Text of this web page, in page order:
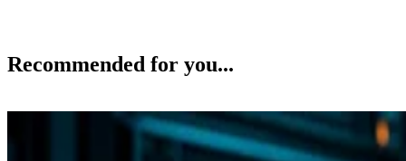
Recommended for you...